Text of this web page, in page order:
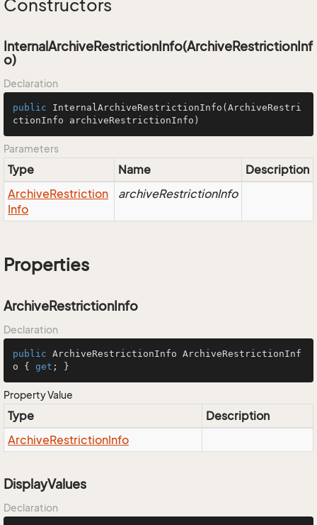
Constructors
InternalArchiveRestrictionInfo(ArchiveRestrictionInf
o)
Declaration
public InternalArchiveRestrictionInfo (ArchiveRestri
ctionInfo archiveRestrictionInfo)
Parameters
Type Name
Description
ArchiveRestriction
Info
archiveRestrictionInfo
Properties
ArchiveRestrictionInfo
Declaration
public ArchiveRestrictionInfo ArchiveRestrictionInf
o { get ; }
Property Value
Type
Description
ArchiveRestrictionInfo
DisplayValues
Declaration